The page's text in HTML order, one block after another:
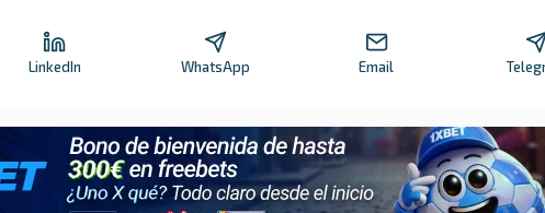
LinkedIn WhatsApp Email